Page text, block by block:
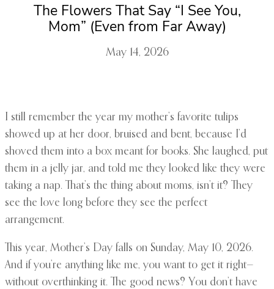
The Flowers That Say “I See You,
Mom” (Even from Far Away)
May 14, 2026
I still remember the year my mother’s favorite tulips
showed up at her door, bruised and bent, because I’d
shoved them into a box meant for books. She laughed, put
them in a jelly jar, and told me they looked like they were
taking a nap. That’s the thing about moms, isn’t it? They
see the love long before they see the perfect
arrangement.
This year, Mother’s Day falls on Sunday, May 10, 2026.
And if you’re anything like me, you want to get it right—
without overthinking it. The good news? You don’t have